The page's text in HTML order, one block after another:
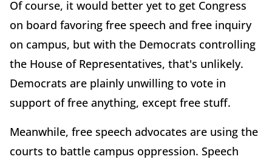
Of course, it would better yet to get Congress
on board favoring free speech and free inquiry
on campus, but with the Democrats controlling
the House of Representatives, that's unlikely.
Democrats are plainly unwilling to vote in
support of free anything, except free stuff.
Meanwhile, free speech advocates are using the
courts to battle campus oppression. Speech